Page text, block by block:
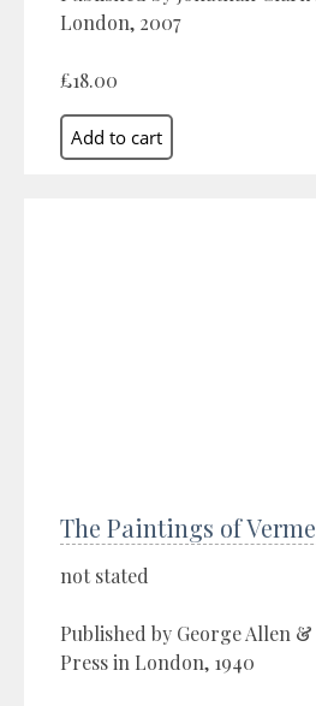
London, 2007
£18.00
The Paintings of
not stated
Published by George Allen
Press in London, 1940